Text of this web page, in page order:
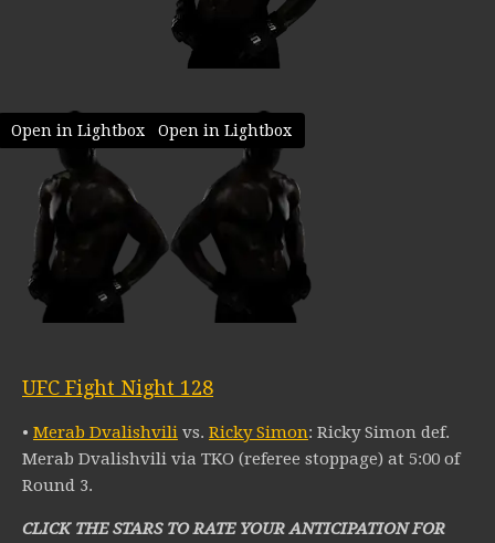
Open in Lightbox Open in Lightbox
UFC Fight Night 128
• Merab Dvalishvili vs. Ricky Simon: Ricky Simon def.
Merab Dvalishvili via TKO (referee stoppage) at 5:00 of
Round 3.
CLICK THE STARS TO RATE YOUR ANTICIPATION FOR